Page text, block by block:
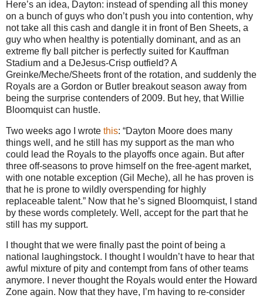
Here’s an idea, Dayton: instead of spending all this money
on a bunch of guys who don’t push you into contention, why
not take all this cash and dangle it in front of Ben Sheets, a
guy who when healthy is potentially dominant, and as an
extreme fly ball pitcher is perfectly suited for Kauffman
Stadium and a DeJesus-Crisp outfield?A
Greinke/Meche/Sheets front of the rotation, and suddenly the
Royals are a Gordon or Butler breakout season away from
being the surprise contenders of 2009. But hey, that Willie
Bloomquist can hustle.
Two weeks ago I wrote this: “Dayton Moore does many
things well, and he still has my support as the man who
could lead the Royals to the playoffs once again. But after
three off-seasons to prove himself on the free-agent market,
with one notable exception (Gil Meche), all he has proven is
that he is prone to wildly overspending for highly
replaceable talent.” Now that he’s signed Bloomquist, I stand
by these words completely. Well, accept for the part that he
still has my support.
I thought that we were finally past the point of being a
national laughingstock.
I thought I wouldn’t have to hear that
awful mixture of pity and contempt from fans of other teams
anymore.
I never thought the Royals would enter the Howard
Zone again. Now that they have, I’m having to re-consider